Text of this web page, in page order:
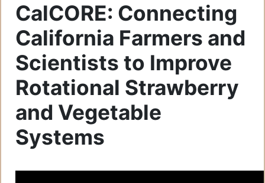
CalCORE: Connecting
California Farmers and
Scientists to Improve
Rotational Strawberry
and Vegetable
Systems